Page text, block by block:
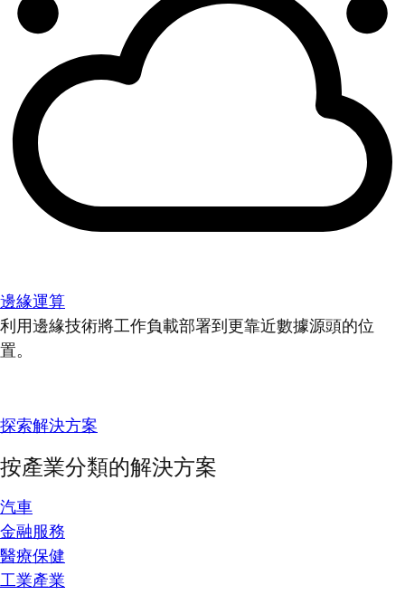
邊緣運算
利用邊緣技術將工作負載部署到更靠近數據源頭的位
置。
探索解決方案
按產業分類的解決方案
汽車
金融服務
醫療保健
工業產業